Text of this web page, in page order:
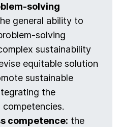
solving
general ability to
solving
sustainability
equitable solution
sustainable
the
competence: the